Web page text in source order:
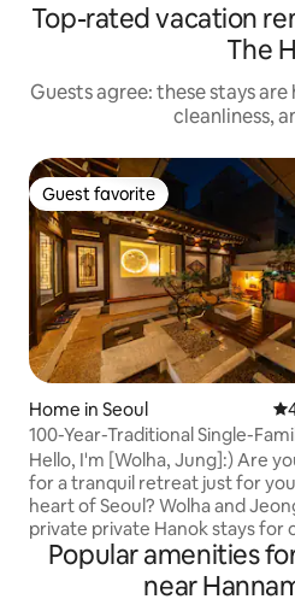
Top-rated vacation
The
Guests agree: these stays
cleanliness,
Guest favorite
Guest favorite
Home in Seoul
100-Year-Traditional Single-
#Dongdaemun #Myeong-dong
#Jongno #Gyeongbokgung
Indoor Bathrooms #Free
wolha.jeong
Hello, I'm [Wolha, Jung]:) Are
for a tranquil retreat just for
heart of Seoul? Wolha and Jeong are
private private Hanok stays for
team per day, and it is a special
accommodation with a quiet
atmosphere that is located in
Popular amenities
near